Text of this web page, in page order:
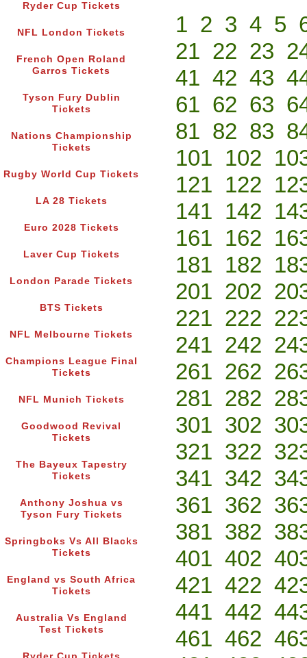
Ryder Cup Tickets
NFL London Tickets
French Open Roland
Garros Tickets
Tyson Fury Dublin
Tickets
Nations Championship
Tickets
Rugby World Cup Tickets
LA 28 Tickets
Euro 2028 Tickets
Laver Cup Tickets
London Parade Tickets
BTS Tickets
NFL Melbourne Tickets
Champions League Final
Tickets
NFL Munich Tickets
Goodwood Revival
Tickets
The Bayeux Tapestry
Tickets
Anthony Joshua vs
Tyson Fury Tickets
Springboks Vs All Blacks
Tickets
England vs South Africa
Tickets
Australia Vs England
Test Tickets
1 2 3 4 5
21 22 23
41 42 43
61 62 63
81 82 83
101 102
121 122
141 142
161 162
181 182
201 202
221 222
241 242
261 262
281 282
301 302
321 322
341 342
361 362
381 382
401 402
421 422
441 442
461 462